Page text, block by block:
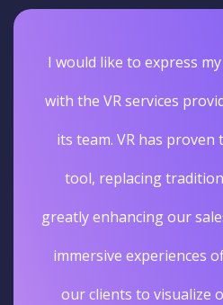
I would like to express
with the VR services
its team. VR has
tool, replacing
greatly enhancing our
immersive experiences
our clients to visualize